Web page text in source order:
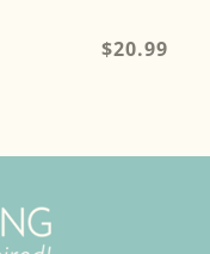
Regular
$20.99